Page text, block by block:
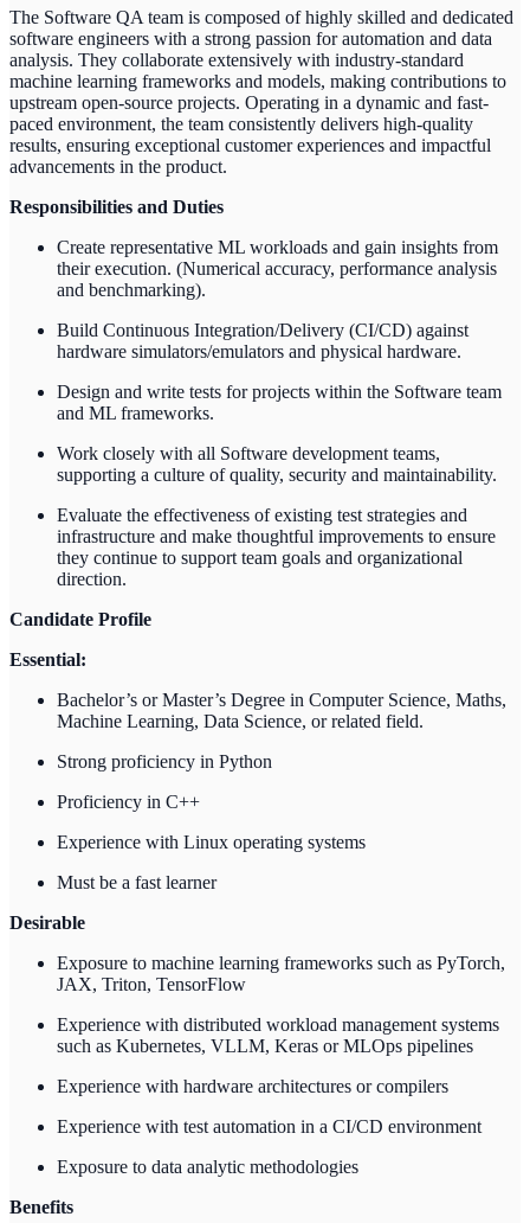
The Software QA team is composed of highly skilled and dedicated
software engineers with a strong passion for automation and data
analysis. They collaborate extensively with industry-standard
machine learning frameworks and models, making contributions to
upstream open-source projects. Operating in a dynamic and fast-
paced environment, the team consistently delivers high-quality
results, ensuring exceptional customer experiences and impactful
advancements in the product.
Responsibilities and Duties
Create representative ML workloads and gain insights from
their execution. (Numerical accuracy, performance analysis
and benchmarking).
Build Continuous Integration/Delivery (CI/CD) against
hardware simulators/emulators and physical hardware.
Design and write tests for projects within the Software team
and ML frameworks.
Work closely with all Software development teams,
supporting a culture of quality, security and maintainability.
Evaluate the effectiveness of existing test strategies and
infrastructure and make thoughtful improvements to ensure
they continue to support team goals and organizational
direction.
Candidate Profile
Essential:
Bachelor’s or Master’s Degree in Computer Science, Maths,
Machine Learning, Data Science, or related field.
Strong proficiency in Python
Proficiency in C++
Experience with Linux operating systems
Must be a fast learner
Desirable
Exposure to machine learning frameworks such as PyTorch,
JAX, Triton, TensorFlow
Experience with distributed workload management systems
such as Kubernetes, VLLM, Keras or MLOps pipelines
Experience with hardware architectures or compilers
Experience with test automation in a CI/CD environment
Exposure to data analytic methodologies
Benefits